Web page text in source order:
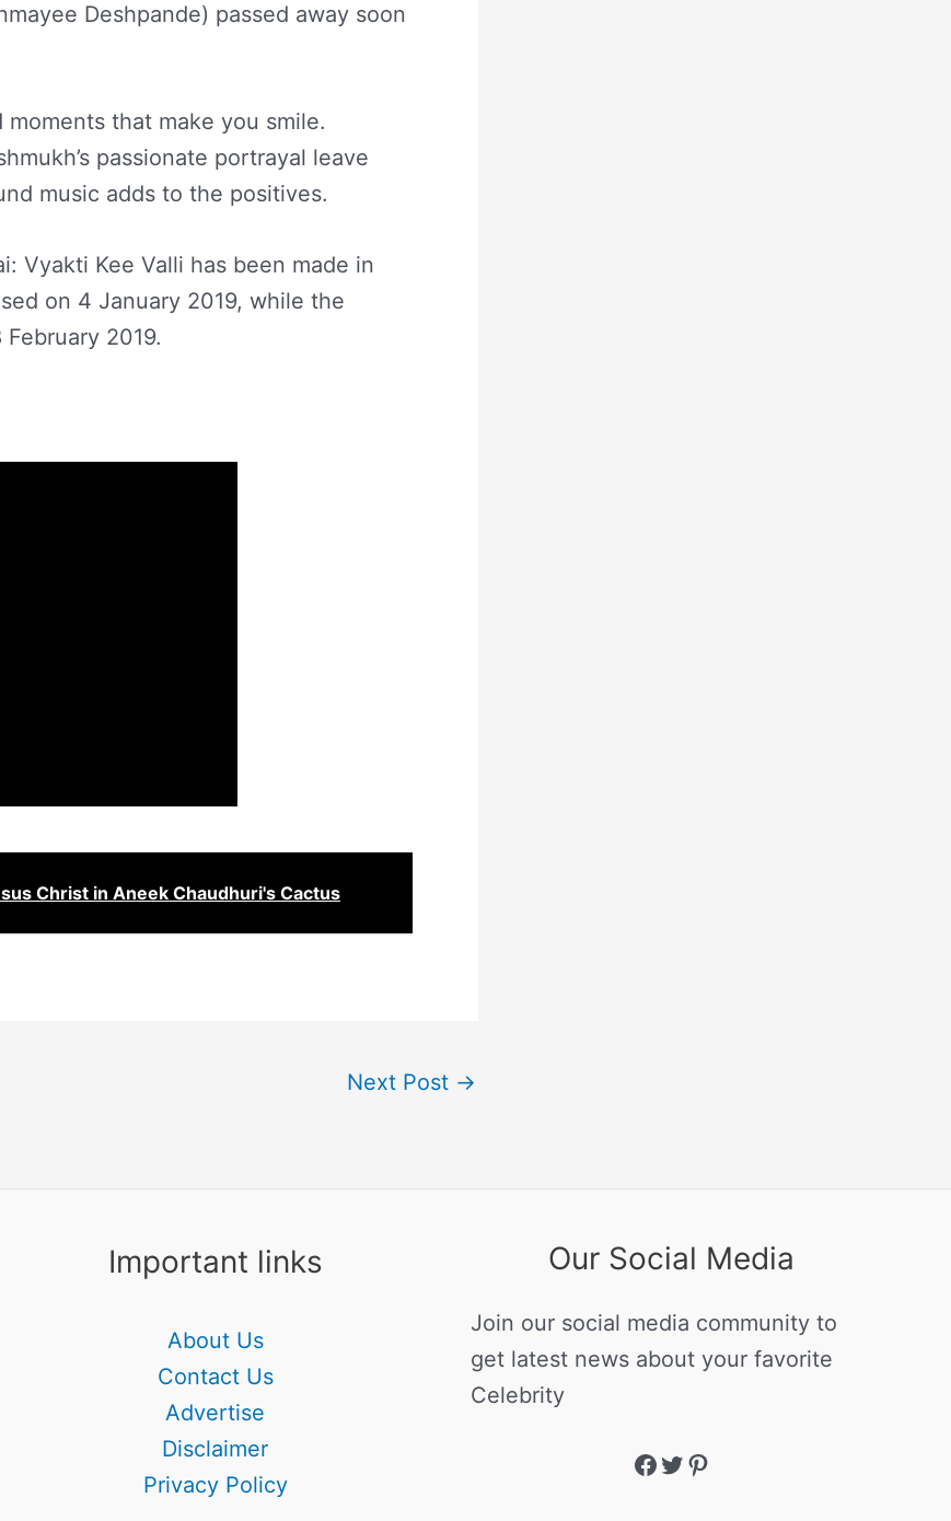
Deshpande) passed away soon
that make you smile.
passionate portrayal leave
music adds to the positives.
Vyakti Kee Valli has been made in
on 4 January 2019, while the
2019.
Christ in Aneek Chaudhuri's Cactus
Next Post →
Important links
About Us
Contact Us
Advertise
Disclaimer
Privacy Policy
Our Social Media
Join our social media community to
get latest news about your favorite
Celebrity